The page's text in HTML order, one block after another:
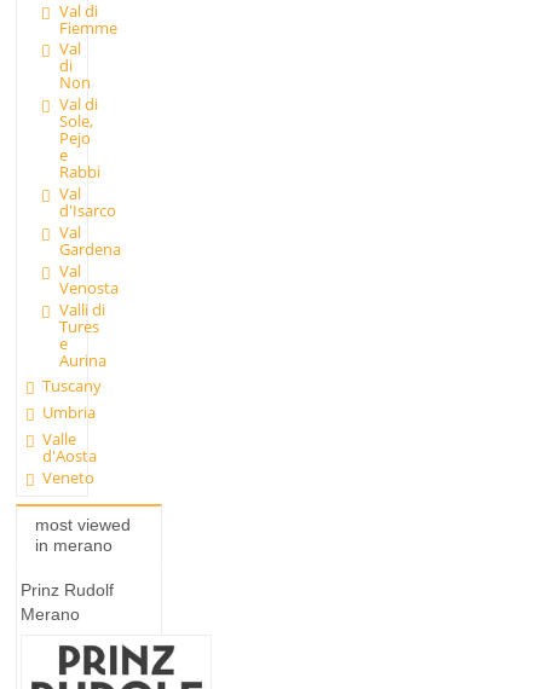
Val di
Fiemme
Val
di
Non
Val di
Sole,
Pejo
e
Rabbi
Val
d'Isarco
Val
Gardena
Val
Venosta
Valli di
Tures
e
Aurina
Tuscany
Umbria
Valle
d'Aosta
Veneto
most viewed
in merano
Prinz Rudolf
Merano